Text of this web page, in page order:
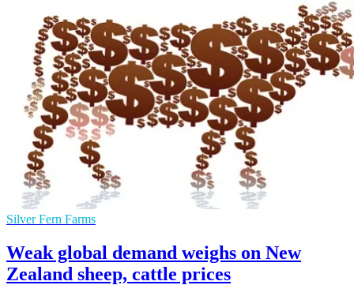
Silver Fern Farms
Weak global demand weighs on New
Zealand sheep, cattle prices